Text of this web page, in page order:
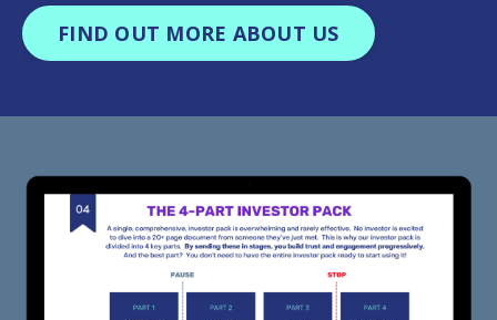
FIND OUT MORE ABOUT US